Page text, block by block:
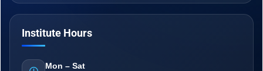
Institute Hours
Mon – Sat